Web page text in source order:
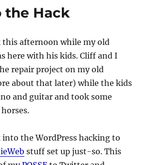
the Hack
this afternoon while my old
here with his kids. Cliff and I
repair project on my old
about that later) while the kids
and guitar and took some
into the WordPress hacking to
stuff set up just-so. This